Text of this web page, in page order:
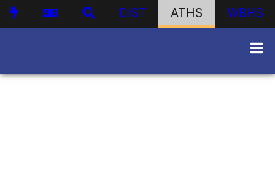
DIST ATHS WBHS